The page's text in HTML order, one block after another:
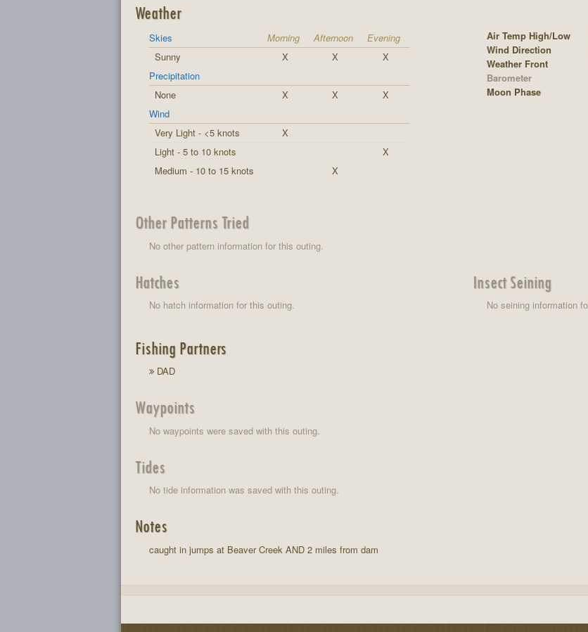
Weather
Skies Morning Afternoon
Evening
Sunny
X X
X
Precipitation
None
X X
X
Wind
Very Light - <5 knots
X
Light - 5 to 10 knots
X
Medium - 10 to 15 knots
X
Air Temp High/Low
Wind Direction
Weather Front
Barometer
Moon Phase
Other Patterns Tried
No other pattern information for this outing.
Hatches
No hatch information for this outing.
Insect Seining
No seining information
Fishing Partners
DAD
Waypoints
No waypoints were saved with this outing.
Tides
No tide information was saved with this outing.
Notes
caught in jumps at Beaver Creek AND 2 miles from dam